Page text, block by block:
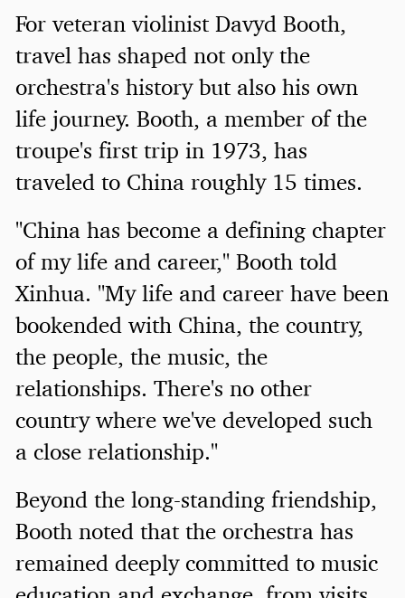
For veteran violinist Davyd Booth,
travel has shaped not only the
orchestra's history but also his own
life journey. Booth, a member of the
troupe's first trip in 1973, has
traveled to China roughly 15 times.
"China has become a defining chapter
of my life and career," Booth told
Xinhua. "My life and career have been
bookended with China, the country,
the people, the music, the
relationships. There's no other
country where we've developed such
a close relationship."
Beyond the long-standing friendship,
Booth noted that the orchestra has
remained deeply committed to music